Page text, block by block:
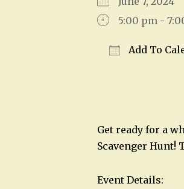
5:00 pm -
Add To
Get ready for a
Scavenger
Event Details: